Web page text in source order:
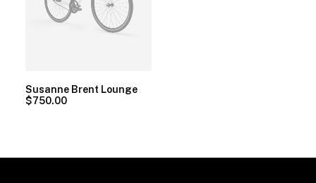
Susanne Brent Lounge
$750.00